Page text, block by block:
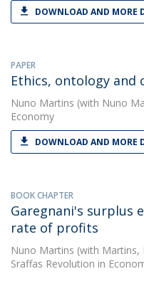
DOWNLOAD AND MORE
PAPER
Ethics, ontology and
Nuno Martins (with Nuno
Economy
DOWNLOAD AND MORE
BOOK CHAPTER
Garegnani's surplus
rate of profits
Nuno Martins (with Martins,
Sraffas Revolution in